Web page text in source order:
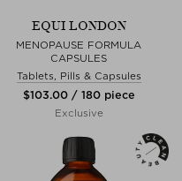
EQUI LONDON
MENOPAUSE FORMULA
CAPSULES
Tablets, Pills & Capsules
$‌103.00 / 180 piece
Exclusive